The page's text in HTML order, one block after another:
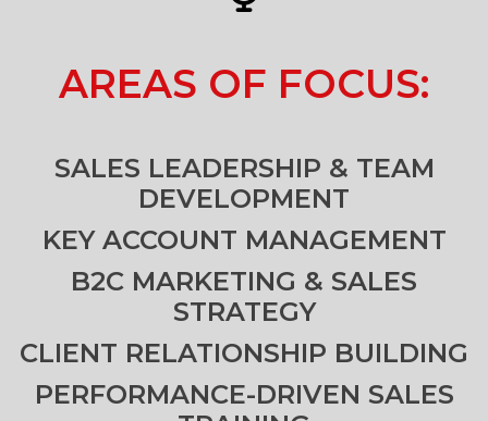
AREAS OF FOCUS:
SALES LEADERSHIP & TEAM
DEVELOPMENT
KEY ACCOUNT MANAGEMENT
B2C MARKETING & SALES
STRATEGY
CLIENT RELATIONSHIP BUILDING
PERFORMANCE-DRIVEN SALES